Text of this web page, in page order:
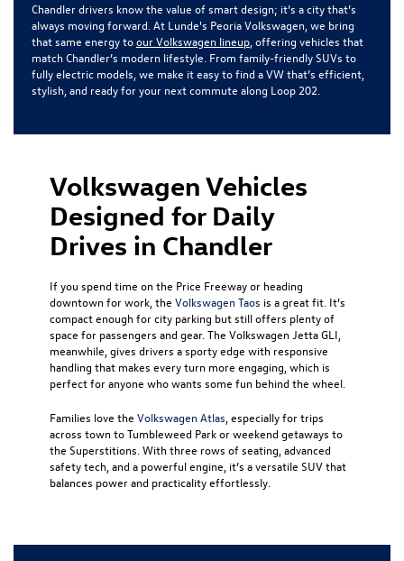
Chandler drivers know the value of smart design; it’s a city that’s
always moving forward. At Lunde's Peoria Volkswagen, we bring
that same energy toour Volkswagen lineup , offering vehicles that
match Chandler’s modern lifestyle. From family-friendly SUVs to
fully electric models, we make it easy to find a VW that’s efficient,
stylish, and ready for your next commute along Loop 202.
Volkswagen Vehicles
Designed for Daily
Drives in Chandler
If you spend time on the Price Freeway or heading
downtown for work, the Volkswagen Taos is a great fit. It’s
compact enough for city parking but still offers plenty of
space for passengers and gear. The Volkswagen Jetta GLI,
meanwhile, gives drivers a sporty edge with responsive
handling that makes every turn more engaging, which is
perfect for anyone who wants some fun behind the wheel.
Families love the Volkswagen Atlas , especially for trips
across town to Tumbleweed Park or weekend getaways to
the Superstitions. With three rows of seating, advanced
safety tech, and a powerful engine, it’s a versatile SUV that
balances power and practicality effortlessly.